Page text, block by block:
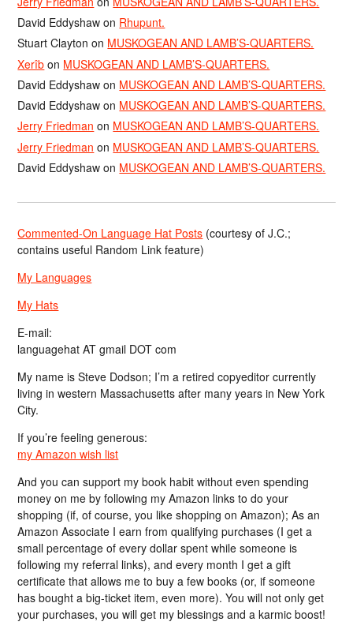
David Eddyshaw on Rhupunt.
Stuart Clayton on MUSKOGEAN AND LAMB’S-QUARTERS.
Xerîb on MUSKOGEAN AND LAMB’S-QUARTERS.
David Eddyshaw on MUSKOGEAN AND LAMB’S-QUARTERS.
David Eddyshaw on MUSKOGEAN AND LAMB’S-QUARTERS.
Jerry Friedman on MUSKOGEAN AND LAMB’S-QUARTERS.
Jerry Friedman on MUSKOGEAN AND LAMB’S-QUARTERS.
David Eddyshaw on MUSKOGEAN AND LAMB’S-QUARTERS.
Commented-On Language Hat Posts (courtesy of J.C.;
contains useful Random Link feature)
My Languages
My Hats
E-mail:
languagehat AT gmail DOT com
My name is Steve Dodson; I’m a retired copyeditor currently
living in western Massachusetts after many years in New York
City.
If you’re feeling generous:
my Amazon wish list
And you can support my book habit without even spending
money on me by following my Amazon links to do your
shopping (if, of course, you like shopping on Amazon); As an
Amazon Associate I earn from qualifying purchases (I get a
small percentage of every dollar spent while someone is
following my referral links), and every month I get a gift
certificate that allows me to buy a few books (or, if someone
has bought a big-ticket item, even more). You will not only get
your purchases, you will get my blessings and a karmic boost!